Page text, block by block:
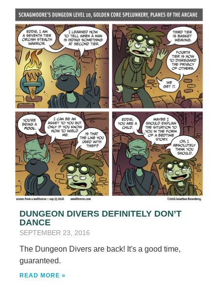
DUNGEON DIVERS DEFINITELY DON’T
DANCE
SEPTEMBER 23, 2016
The Dungeon Divers are back! It's a good time,
guaranteed.
READ MORE »